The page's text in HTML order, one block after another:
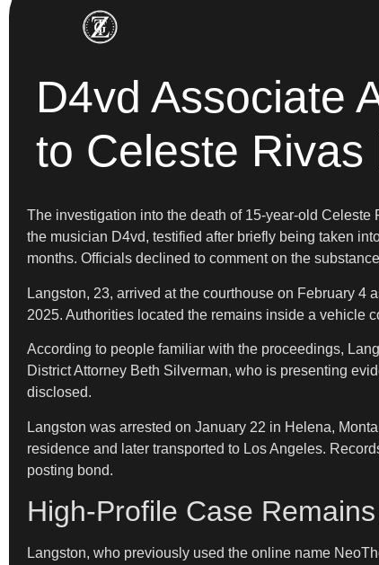
D4vd Associate
to Celeste Rivas
The investigation into the death of 15-year-old
the musician D4vd, testified after briefly being taken
months. Officials declined to comment on the
Langston, 23, arrived at the courthouse on February 4
2025. Authorities located the remains inside a vehicle
According to people familiar with the proceedings,
District Attorney Beth Silverman, who is presenting
disclosed.
Langston was arrested on January 22 in Helena,
residence and later transported to Los Angeles.
posting bond.
High-Profile Case
Langston, who previously used the online name